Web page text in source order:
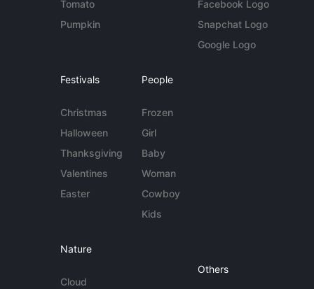
Tomato
Pumpkin
Facebook Logo
Snapchat Logo
Google Logo
Festivals
Christmas
Halloween
Thanksgiving
Valentines
Easter
People
Frozen
Girl
Baby
Woman
Cowboy
Kids
Nature
Cloud
Others